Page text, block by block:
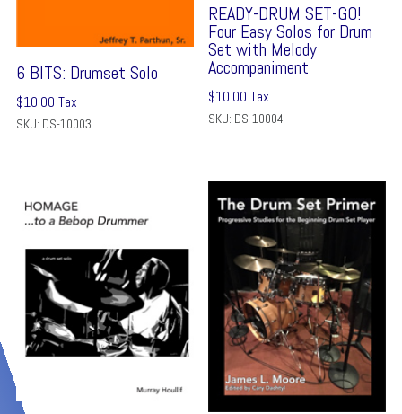
6 BITS: Drumset Solo
$10.00 Tax
SKU: DS-10003
READY-DRUM SET-GO!
Four Easy Solos for Drum
Set with Melody
Accompaniment
$10.00 Tax
SKU: DS-10004